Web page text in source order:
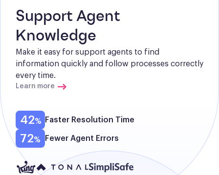
Support Agent
Knowledge
Make it easy for support agents to find
information quickly and follow processes correctly
every time.
Learn more
42 Faster Resolution Time
72 Fewer Agent Errors